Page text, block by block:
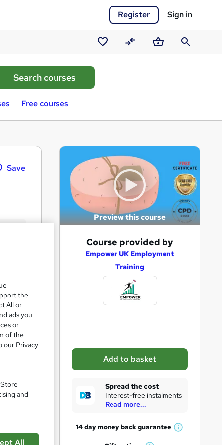
Register Sign in
Saved
courses
CompareBasketSearch
Free courses
Save
6
Preview this course
k
e
e
Course provided by
Empower UK Employment
Training
Add to basket
Spread the cost
Interest-free instalments
Read more...
14 day money backguarantee
W
the
All or
ads you
or
of the
our Privacy
and
All